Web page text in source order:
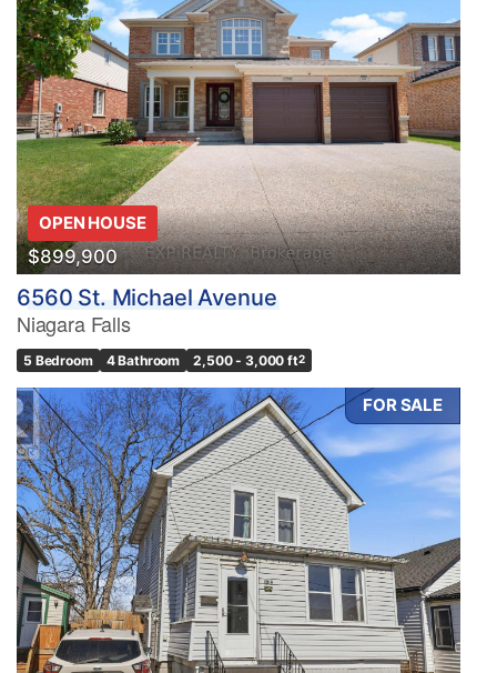
Bedrooms
0 10
Bathrooms
0 10
Price
$0
Condominium
Pool
Waterfront
Open House
OPEN HOUSE
$899,900
6560 St. Michael Avenue
Niagara Falls
5 Bedroom 4 Bathroom 2,500 - 3,000 ft2
FOR SALE